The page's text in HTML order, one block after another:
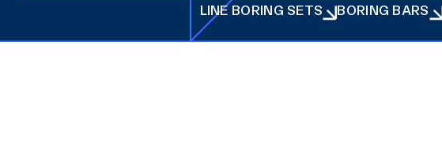
LINE BORING SETS BORING BARS